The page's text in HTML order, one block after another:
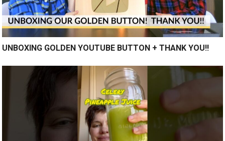
UNBOXING GOLDEN YOUTUBE BUTTON + THANK YOU!!